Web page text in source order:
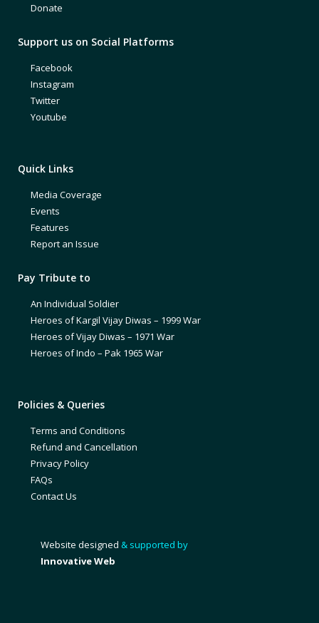
Donate
Support us on Social Platforms
Facebook
Instagram
Twitter
Youtube
Quick Links
Media Coverage
Events
Features
Report an Issue
Pay Tribute to
An Individual Soldier
Heroes of Kargil Vijay Diwas – 1999 War
Heroes of Vijay Diwas – 1971 War
Heroes of Indo – Pak 1965 War
Policies & Queries
Terms and Conditions
Refund and Cancellation
Privacy Policy
FAQs
Contact Us
Website designed & supported by
Innovative Web